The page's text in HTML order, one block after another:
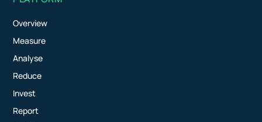
Overview
Measure
Analyse
Reduce
Invest
Report